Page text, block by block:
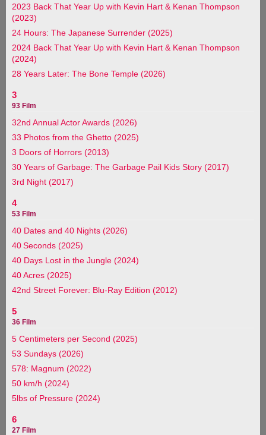
2023 Back That Year Up with Kevin Hart & Kenan Thompson
(2023)
24 Hours: The Japanese Surrender (2025)
2024 Back That Year Up with Kevin Hart & Kenan Thompson
(2024)
28 Years Later: The Bone Temple (2026)
3
93 Film
32nd Annual Actor Awards (2026)
33 Photos from the Ghetto (2025)
3 Doors of Horrors (2013)
30 Years of Garbage: The Garbage Pail Kids Story (2017)
3rd Night (2017)
4
53 Film
40 Dates and 40 Nights (2026)
40 Seconds (2025)
40 Days Lost in the Jungle (2024)
40 Acres (2025)
42nd Street Forever: Blu-Ray Edition (2012)
5
36 Film
5 Centimeters per Second (2025)
53 Sundays (2026)
578: Magnum (2022)
50 km/h (2024)
5lbs of Pressure (2024)
6
27 Film